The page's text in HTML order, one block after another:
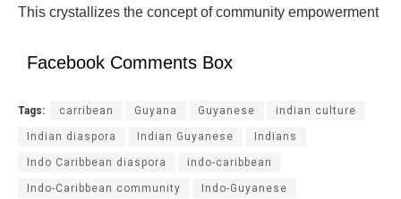
This crystallizes the concept of community empowerment
Facebook Comments Box
Tags: carribean Guyana Guyanese indian culture
Indian diaspora Indian Guyanese Indians
Indo Caribbean diaspora indo-caribbean
Indo-Caribbean community Indo-Guyanese